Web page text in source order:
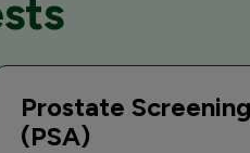
Prostate Screening
(PSA)